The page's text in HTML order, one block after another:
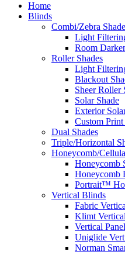
Home
Blinds
Combi/Zebra
Light
Room
Roller Shades
Light
Blackout
Sheer Roller
Solar Shade
Exterior
Custom Print
Dual Shades
Triple/Horizontal
Honeycomb/
Honeycomb
Honeycomb
Portrait™
Vertical Blinds
Fabric
Klimt
Vertical
Uniglide
Norman